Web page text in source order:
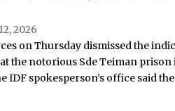
2026
on Thursday dismissed the
the notorious Sde Teiman prison
IDF spokesperson’s office said